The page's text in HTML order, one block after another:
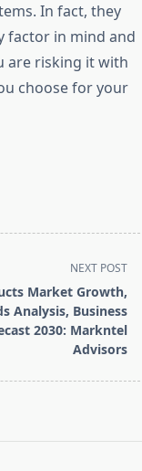
In fact, they
factor in mind and
are risking it with
choose for your
NEXT POST
Market Growth,
Analysis, Business
2030: Markntel
Advisors